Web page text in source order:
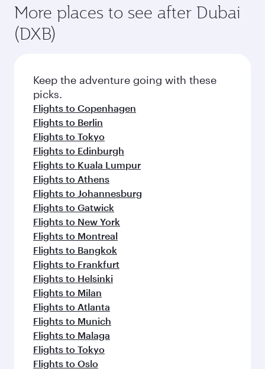
More places to see after Dubai
(DXB)
Keep the adventure going with these
picks.
Flights to Copenhagen
Flights to Berlin
Flights to Tokyo
Flights to Edinburgh
Flights to Kuala Lumpur
Flights to Athens
Flights to Johannesburg
Flights to Gatwick
Flights to New York
Flights to Montreal
Flights to Bangkok
Flights to Frankfurt
Flights to Helsinki
Flights to Milan
Flights to Atlanta
Flights to Munich
Flights to Malaga
Flights to Tokyo
Flights to Oslo